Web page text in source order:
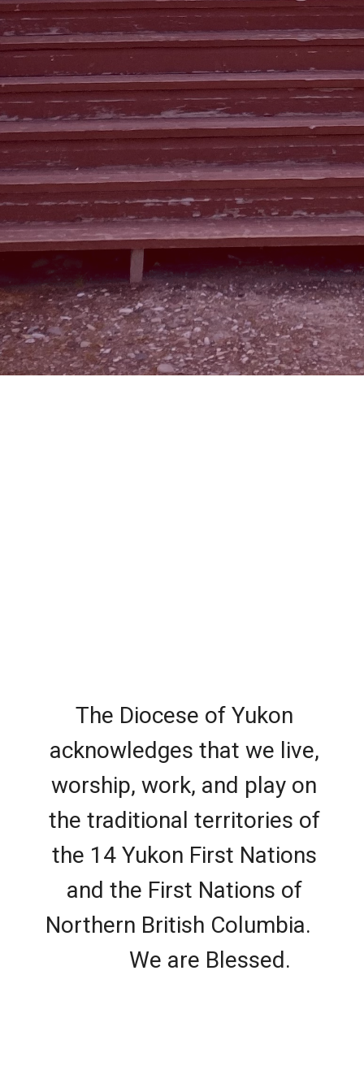
The Diocese of Yukon
acknowledges that we live,
worship, work, and play on
the traditional territories of
the 14 Yukon First Nations
and the First Nations of
Northern British Columbia.
We are Blessed.